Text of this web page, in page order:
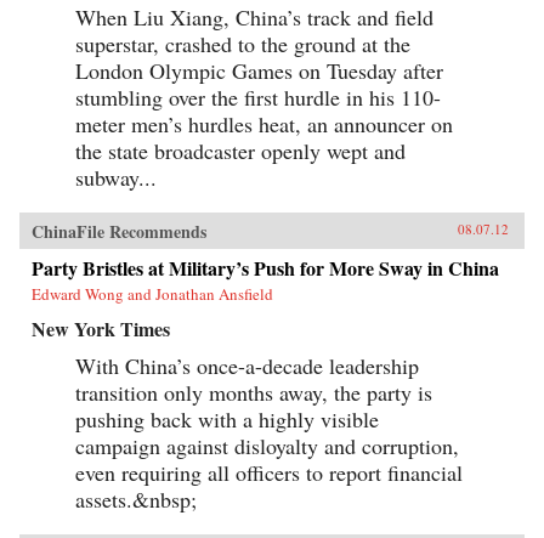
When Liu Xiang, China’s track and field
superstar, crashed to the ground at the
London Olympic Games on Tuesday after
stumbling over the first hurdle in his 110-
meter men’s hurdles heat, an announcer on
the state broadcaster openly wept and
subway...
ChinaFile Recommends 08.07.12
Party Bristles at Military’s Push for More Sway in China
Edward Wong and Jonathan Ansfield
New York Times
With China’s once-a-decade leadership
transition only months away, the party is
pushing back with a highly visible
campaign against disloyalty and corruption,
even requiring all officers to report financial
assets.&nbsp;